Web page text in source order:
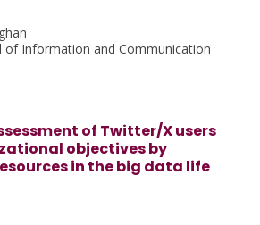
of Information and Communication
of Twitter/X users
objectives by
in the big data life